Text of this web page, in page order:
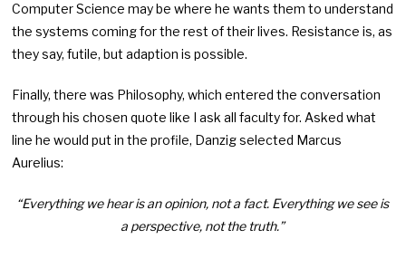
Computer Science may be where he wants them to understand
the systems coming for the rest of their lives. Resistance is, as
they say, futile, but adaption is possible.
Finally, there was Philosophy, which entered the conversation
through his chosen quote like I ask all faculty for. Asked what
line he would put in the profile, Danzig selected Marcus
Aurelius:
“Everything we hear is an opinion, not a fact. Everything we see is
a perspective, not the truth.”